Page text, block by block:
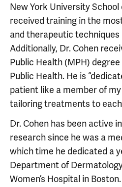
New York University
received training in the
and therapeutic techniques
Additionally, Dr. Cohen
Public Health (MPH)
Public Health. He is
patient like a member of
tailoring treatments to each
Dr. Cohen has been active
research since he was a
which time he dedicated a
Department of
Women’s Hospital in